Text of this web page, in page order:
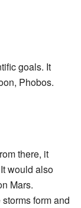
goals. It
Phobos.
there, it
would also
Mars.
form and